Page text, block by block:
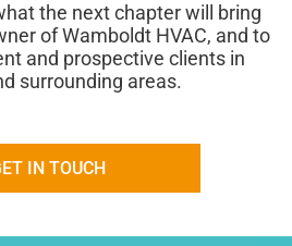
the next chapter will bring
of Wamboldt HVAC, and to
and prospective clients in
surrounding areas.
IN TOUCH